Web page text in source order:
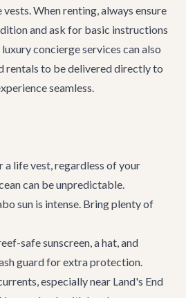
When renting, always ensure
and ask for basic instructions
luxury concierge services can also
rentals to be delivered directly to
seamless.
a life vest, regardless of your
can be unpredictable.
sun is intense. Bring plenty of
safe sunscreen, a hat, and
guard for extra protection.
especially near Land's End